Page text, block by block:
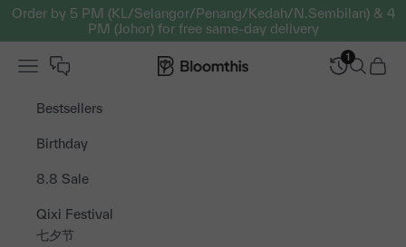
Skip to content
Order by 5 PM (KL/Selangor/Penang/Kedah/N.Sembilan) & 4
PM (Johor) for free same-day delivery
Bloomthis MY
Open navigation menu
1
OpenOpen
Bestsellers
Birthday
8.8 Sale
Qixi Festival
七夕节